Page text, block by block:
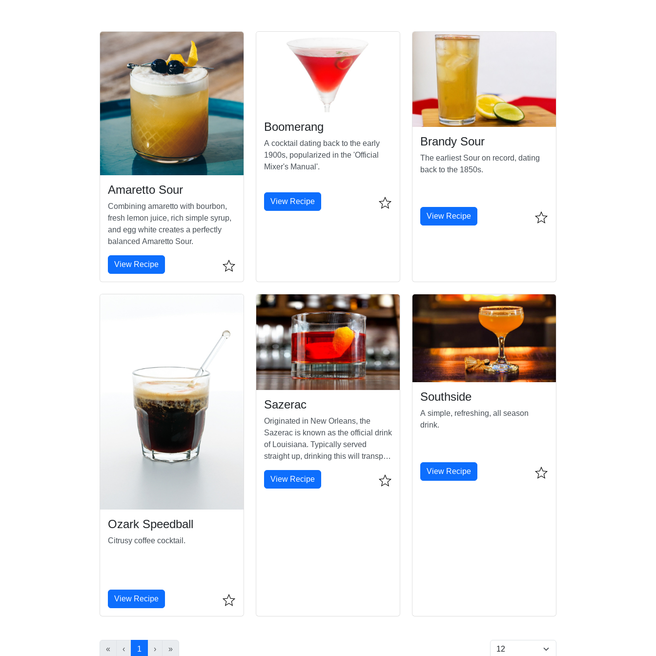
Amaretto Sour
Combining amaretto with bourbon,
fresh lemon juice, rich simple syrup,
and egg white creates a perfectly
balanced Amaretto Sour.
View Recipe
Boomerang
A cocktail dating back to the early
1900s, popularized in the 'Official
Mixer's Manual'.
View Recipe
Brandy Sour
The earliest Sour on record, dating
back to the 1850s.
View Recipe
Ozark Speedball
Citrusy coffee cocktail.
View Recipe
Sazerac
Originated in New Orleans, the
Sazerac is known as the official drink
of Louisiana. Typically served
straight up, drinking this will transport
View Recipe
Southside
A simple, refreshing, all season
drink.
View Recipe
« ‹ 1 › »